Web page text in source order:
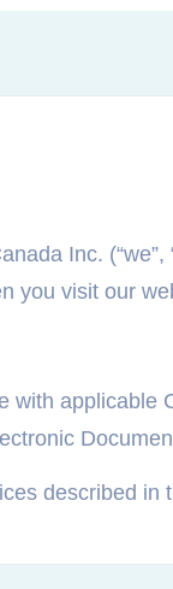
Inc. (“we”,
you visit our
with applicable
described in